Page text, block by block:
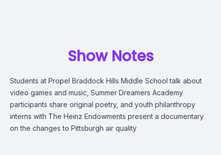
Show Notes
Students at Propel Braddock Hills Middle School talk about
video games and music, Summer Dreamers Academy
participants share original poetry, and youth philanthropy
interns with The Heinz Endowments present a documentary
on the changes to Pittsburgh air quality